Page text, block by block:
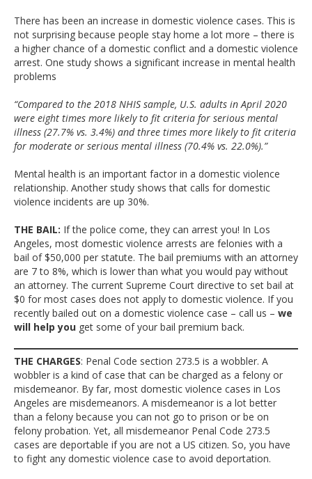
There has been an increase in domestic violence cases. This is
not surprising because people stay home a lot more – there is
a higher chance of a domestic conflict and a domestic violence
arrest. One study shows a significant increase in mental health
problems
“Compared to the 2018 NHIS sample, U.S. adults in April 2020
were eight times more likely to fit criteria for serious mental
illness (27.7% vs. 3.4%) and three times more likely to fit criteria
for moderate or serious mental illness (70.4% vs. 22.0%).”
Mental health is an important factor in a domestic violence
relationship. Another study shows that calls for domestic
violence incidents are up 30%.
THE BAIL: If the police come, they can arrest you! In Los
Angeles, most domestic violence arrests are felonies with a
bail of $50,000 per statute. The bail premiums with an attorney
are 7 to 8%, which is lower than what you would pay without
an attorney. The current Supreme Court directive to set bail at
$0 for most cases does not apply to domestic violence. If you
recently bailed out on a domestic violence case – call us – we
will help you get some of your bail premium back.
THE CHARGES: Penal Code section 273.5 is a wobbler. A
wobbler is a kind of case that can be charged as a felony or
misdemeanor. By far, most domestic violence cases in Los
Angeles are misdemeanors. A misdemeanor is a lot better
than a felony because you can not go to prison or be on
felony probation. Yet, all misdemeanor Penal Code 273.5
cases are deportable if you are not a US citizen. So, you have
to fight any domestic violence case to avoid deportation.